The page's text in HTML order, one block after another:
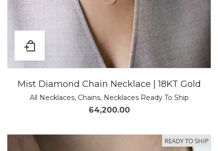
Mist Diamond Chain Necklace | 18KT Gold
All Necklaces, Chains, Necklaces Ready To Ship
64,200.00
READY TO SHIP